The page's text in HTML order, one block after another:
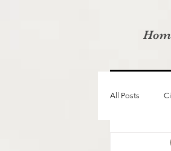
All Posts
Moved